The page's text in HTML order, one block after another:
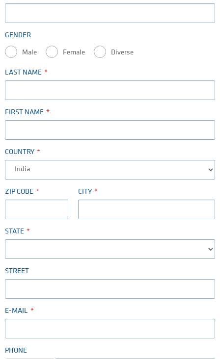
GENDER
Male Female Diverse
LAST NAME
FIRST NAME
COUNTRY
ZIP CODE CITY
STATE
STREET
E-MAIL
PHONE